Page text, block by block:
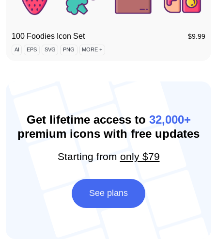
100 Foodies Icon Set $9.99
AI EPS SVG PNG MORE +
Get lifetime access to 32,000+
premium icons with free updates
Starting from only $79
See plans